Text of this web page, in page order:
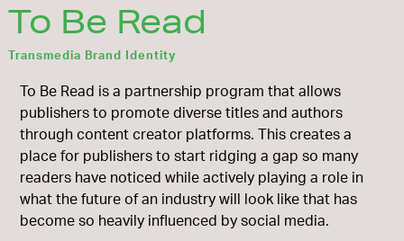
To Be Read
Transmedia Brand Identity
To Be Read is a partnership program that allows
publishers to promote diverse titles and authors
through content creator platforms. This creates a
place for publishers to start ridging a gap so many
readers have noticed while actively playing a role in
what the future of an industry will look like that has
become so heavily influenced by social media.